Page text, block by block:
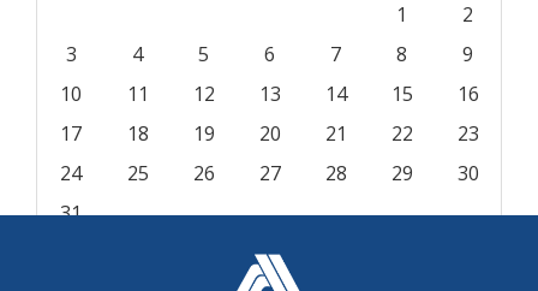
1
2
3
4 5 6 7 8
9
10
11 12 13 14 15
16
17
18 19 20 21 22
23
24
25 26 27 28 29
30
31